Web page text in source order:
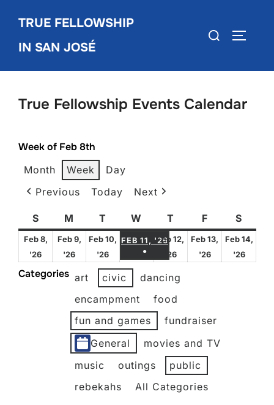
content
TRUE FELLOWSHIP
IN SAN JOSÉ
Search
True Fellowship Events Calendar
Week of Feb 8th
Month Week
Day
Previous
Today Next
SSunday
M Monday
T Tuesday
W Wednesday
T Thursday
FFridayS
Feb 8,
'26
February
8,
Feb 9,
'26
February
2026
Feb 10,
'26
February
10,
2026
FEB 11, '26 FEBRUARY 11, 2026
●
(1 EVENT)
Feb 12,
'26February
2026
Feb 13,
'26February
Feb 14,
'26
Categories art civic
dancing
encampment
food
fun and games
fundraiser
General
movies and TV
music
outings
public
rebekahs
All Categories